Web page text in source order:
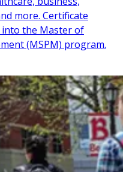
more. Certificate
the Master of
(MSPM) program.